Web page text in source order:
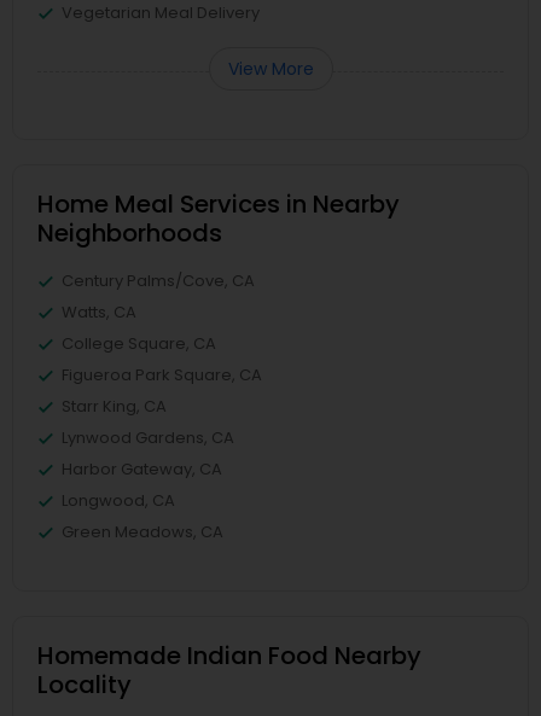
Vegetarian Meal Delivery
View More
Home Meal Services in Nearby
Neighborhoods
Century Palms/Cove, CA
Watts, CA
College Square, CA
Figueroa Park Square, CA
Starr King, CA
Lynwood Gardens, CA
Harbor Gateway, CA
Longwood, CA
Green Meadows, CA
Homemade Indian Food Nearby
Locality